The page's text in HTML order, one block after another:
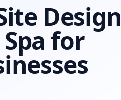
Design
for